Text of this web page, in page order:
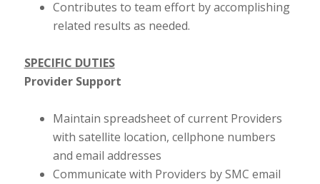
Contributes to team effort by accomplishing
related results as needed.
SPECIFIC DUTIES
Provider Support
Maintain spreadsheet of current Providers
with satellite location, cellphone numbers
and email addresses
Communicate with Providers by SMC email